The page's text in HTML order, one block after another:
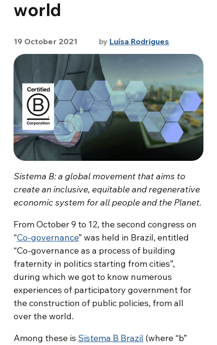
world
19 October 2021 by Luísa Rodrigues
Sistema B: a global movement that aims to
create an inclusive, equitable and regenerative
economic system for all people and the Planet.
From October 9 to 12, the second congress on
“Co-governance” was held in Brazil, entitled
“Co-governance as a process of building
fraternity in politics starting from cities”,
during which we got to know numerous
experiences of participatory government for
the construction of public policies, from all
over the world.
Among these is Sistema B Brazil (where “b”